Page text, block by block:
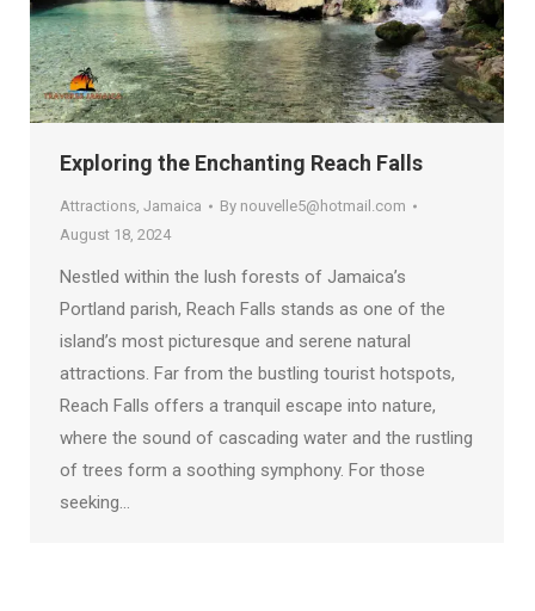
Exploring the Enchanting Reach Falls
Attractions Jamaica By nouvelle5@hotmail.com
August 18, 2024
Nestled within the lush forests of Jamaica’s
Portland parish, Reach Falls stands as one of the
island’s most picturesque and serene natural
attractions. Far from the bustling tourist hotspots,
Reach Falls offers a tranquil escape into nature,
where the sound of cascading water and the rustling
of trees form a soothing symphony. For those
seeking…